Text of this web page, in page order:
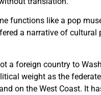
functions like a pop
a narrative of cultural
a foreign country to
weight as the
on the West Coast. It